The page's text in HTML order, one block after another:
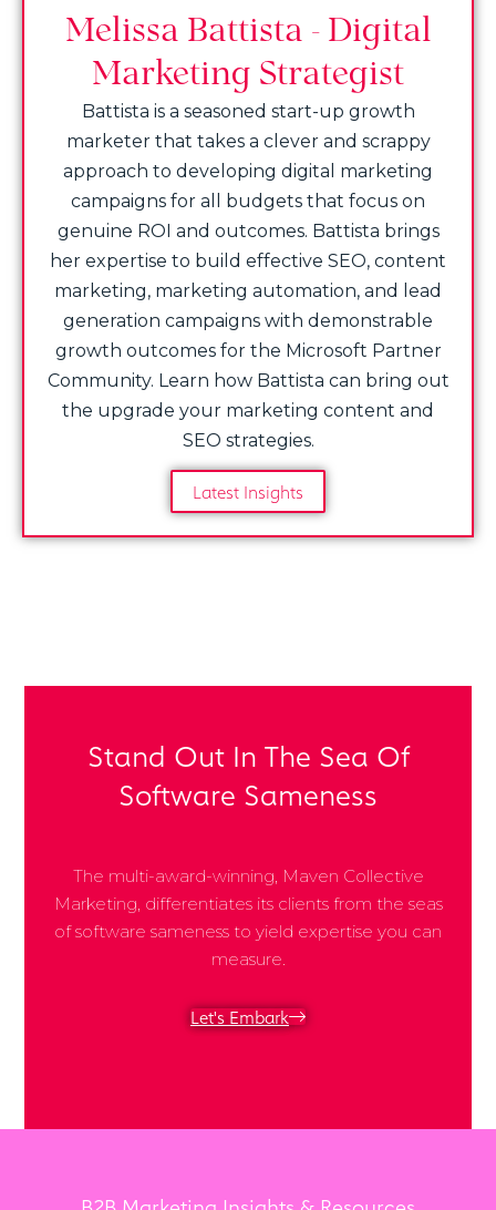
Melissa Battista - Digital
Marketing Strategist
Battista is a seasoned start-up growth
marketer that takes a clever and scrappy
approach to developing digital marketing
campaigns for all budgets that focus on
genuine ROI and outcomes. Battista brings
her expertise to build effective SEO, content
marketing, marketing automation, and lead
generation campaigns with demonstrable
growth outcomes for the Microsoft Partner
Community. Learn how Battista can bring out
the upgrade your marketing content and
SEO strategies.
Latest Insights
Stand Out In The Sea Of
Software Sameness
The multi-award-winning, Maven Collective
Marketing, differentiates its clients from the seas
of software sameness to yield expertise you can
measure.
Let's Embark